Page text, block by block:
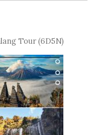
Tour (6D5N)